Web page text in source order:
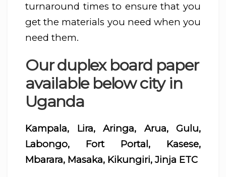
turnaround times to ensure that you
get the materials you need when you
need them.
Our duplex board paper
available below city in
Uganda
Kampala, Lira, Aringa, Arua, Gulu,
Labongo, Fort Portal, Kasese,
Mbarara, Masaka, Kikungiri, Jinja ETC